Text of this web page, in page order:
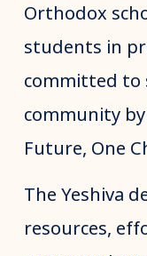
Orthodox
students in
committed to
community
Future, One
The Yeshiva
resources,